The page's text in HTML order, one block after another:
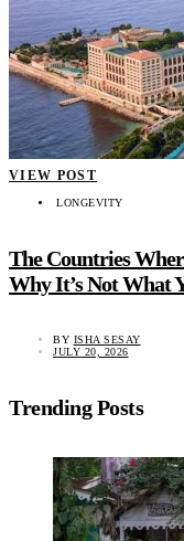
VIEW POST
LONGEVITY
The Countries
Why It’s Not What
BY ISHA SESAY
JULY 20, 2026
Trending Posts